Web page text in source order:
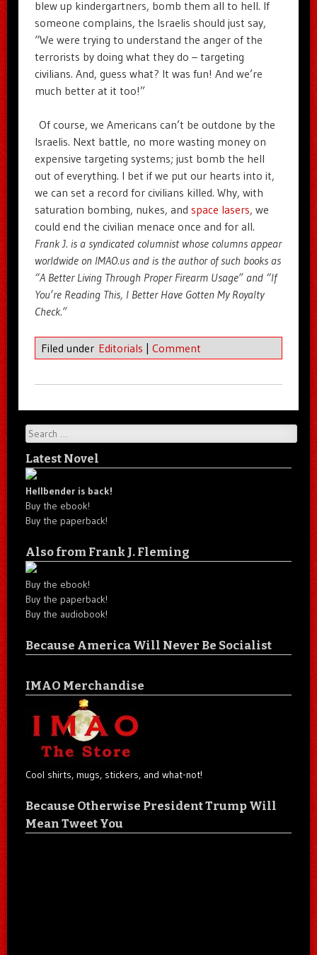
blew up kindergartners, bomb them all to hell. If
someone complains, the Israelis should just say,
“We were trying to understand the anger of the
terrorists by doing what they do – targeting
civilians. And, guess what? It was fun! And we’re
much better at it too!”
Of course, we Americans can’t be outdone by the
Israelis. Next battle, no more wasting money on
expensive targeting systems; just bomb the hell
out of everything. I bet if we put our hearts into it,
we can set a record for civilians killed. Why, with
saturation bombing, nukes, and space lasers, we
could end the civilian menace once and for all.
Frank J. is a syndicated columnist whose columns appear
worldwide on IMAO.us and is the author of such books as
“A Better Living Through Proper Firearm Usage” and “If
You’re Reading This, I Better Have Gotten My Royalty
Check.”
Filed under Editorials Comment
Search
Latest Novel
Hellbender is back!
Buy the ebook!
Buy the paperback!
Also from Frank J. Fleming
Buy the ebook!
Buy the paperback!
Buy the audiobook!
Because America Will Never Be Socialist
IMAO Merchandise
Cool shirts, mugs, stickers, and what-not!
Because Otherwise President Trump Will
Mean Tweet You